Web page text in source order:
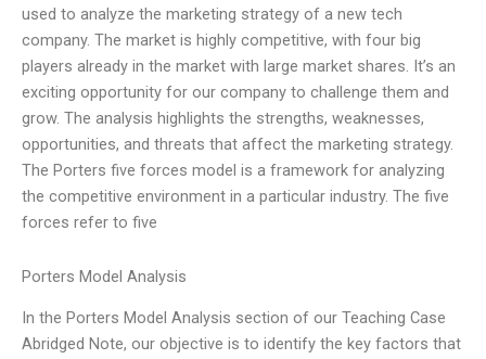
used to analyze the marketing strategy of a new tech
company. The market is highly competitive, with four big
players already in the market with large market shares. It’s an
exciting opportunity for our company to challenge them and
grow. The analysis highlights the strengths, weaknesses,
opportunities, and threats that affect the marketing strategy.
The Porters five forces model is a framework for analyzing
the competitive environment in a particular industry. The five
forces refer to five
Porters Model Analysis
In the Porters Model Analysis section of our Teaching Case
Abridged Note, our objective is to identify the key factors that